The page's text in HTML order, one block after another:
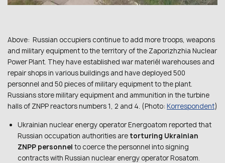
Above: Russian occupiers continue to add more troops, weapons
and military equipment to the territory of the Zaporizhzhia Nuclear
Power Plant. They have established war materiél warehouses and
repair shops in various buildings and have deployed 500
personnel and 50 pieces of military equipment to the plant.
Russians store military equipment and ammunition in the turbine
halls of ZNPP reactors numbers 1, 2 and 4. (Photo: Korrespondent)
Ukrainian nuclear energy operator Energoatom reported that
Russian occupation authorities are torturing Ukrainian
ZNPP personnel to coerce the personnel into signing
contracts with Russian nuclear energy operator Rosatom.